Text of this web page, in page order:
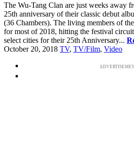
The Wu-Tang Clan are just weeks away
25th anniversary of their classic debut
(36 Chambers). The living members of
for most of 2018, hitting the festival
select cities for their 25th Anniversary...
October 20, 2018 TV, TV/Film, Video